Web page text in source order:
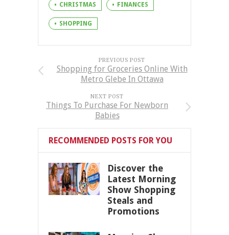
CHRISTMAS FINANCES
SHOPPING
PREVIOUS POST
Shopping for Groceries Online With
Metro Glebe In Ottawa
NEXT POST
Things To Purchase For Newborn
Babies
RECOMMENDED POSTS FOR YOU
Discover the
Latest Morning
Show Shopping
Steals and
Promotions